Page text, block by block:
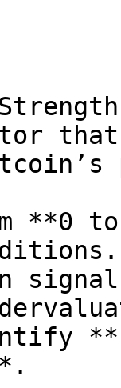
**0 to